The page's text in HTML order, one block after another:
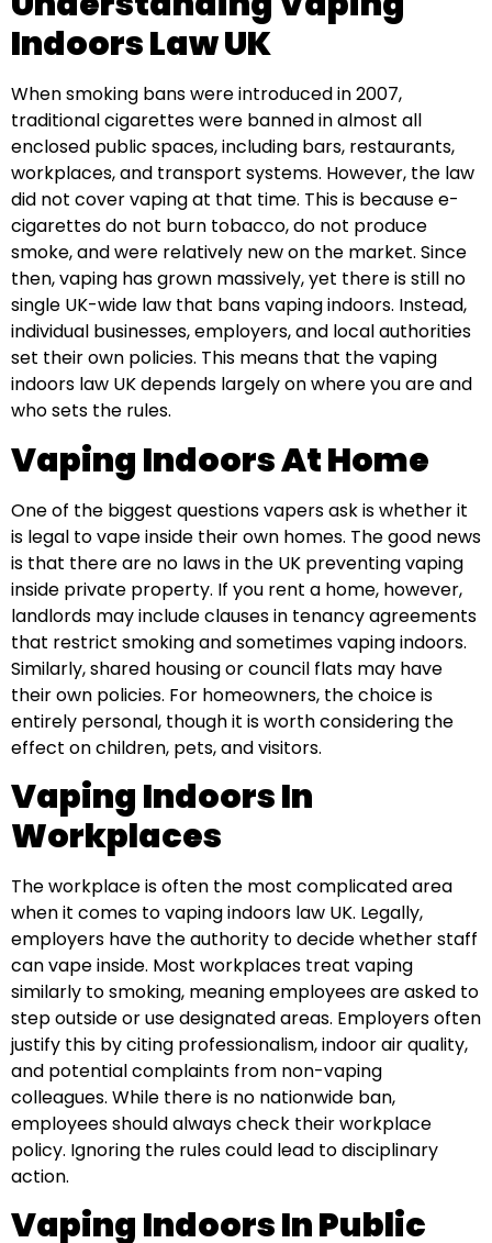
Indoors Law UK
When smoking bans were introduced in 2007,
traditional cigarettes were banned in almost all
enclosed public spaces, including bars, restaurants,
workplaces, and transport systems. However, the law
did not cover vaping at that time. This is because e-
cigarettes do not burn tobacco, do not produce
smoke, and were relatively new on the market. Since
then, vaping has grown massively, yet there is still no
single UK-wide law that bans vaping indoors. Instead,
individual businesses, employers, and local authorities
set their own policies. This means that the vaping
indoors law UK depends largely on where you are and
who sets the rules.
Vaping Indoors At Home
One of the biggest questions vapers ask is whether it
is legal to vape inside their own homes. The good news
is that there are no laws in the UK preventing vaping
inside private property. If you rent a home, however,
landlords may include clauses in tenancy agreements
that restrict smoking and sometimes vaping indoors.
Similarly, shared housing or council flats may have
their own policies. For homeowners, the choice is
entirely personal, though it is worth considering the
effect on children, pets, and visitors.
Vaping Indoors In
Workplaces
The workplace is often the most complicated area
when it comes to vaping indoors law UK. Legally,
employers have the authority to decide whether staff
can vape inside. Most workplaces treat vaping
similarly to smoking, meaning employees are asked to
step outside or use designated areas. Employers often
justify this by citing professionalism, indoor air quality,
and potential complaints from non-vaping
colleagues. While there is no nationwide ban,
employees should always check their workplace
policy. Ignoring the rules could lead to disciplinary
action.
Vaping Indoors In Public